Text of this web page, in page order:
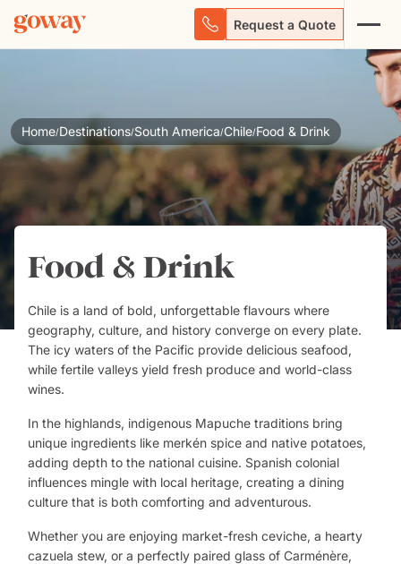
Request a Quote
Home/Destinations/South America/Chile/Food & Drink
Food & Drink
Chile is a land of bold, unforgettable flavours where
geography, culture, and history converge on every plate.
The icy waters of the Pacific provide delicious seafood,
while fertile valleys yield fresh produce and world-class
wines.
In the highlands, indigenous Mapuche traditions bring
unique ingredients like merkén spice and native potatoes,
adding depth to the national cuisine. Spanish colonial
influences mingle with local heritage, creating a dining
culture that is both comforting and adventurous.
Whether you are enjoying market-fresh ceviche, a hearty
cazuela stew, or a perfectly paired glass of Carménère,